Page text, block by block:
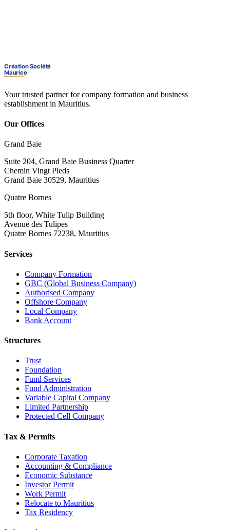
Your trusted partner for company formation and business
establishment in Mauritius.
Our Offices
Grand Baie
Suite 204, Grand Baie Business Quarter
Chemin Vingt Pieds
Grand Baie 30529, Mauritius
Quatre Bornes
5th floor, White Tulip Building
Avenue des Tulipes
Quatre Bornes 72238, Mauritius
Services
Company Formation
GBC (Global Business Company)
Authorised Company
Offshore Company
Local Company
Bank Account
Structures
Trust
Foundation
Fund Services
Fund Administration
Variable Capital Company
Limited Partnership
Protected Cell Company
Tax & Permits
Corporate Taxation
Accounting & Compliance
Economic Substance
Investor Permit
Work Permit
Relocate to Mauritius
Tax Residency